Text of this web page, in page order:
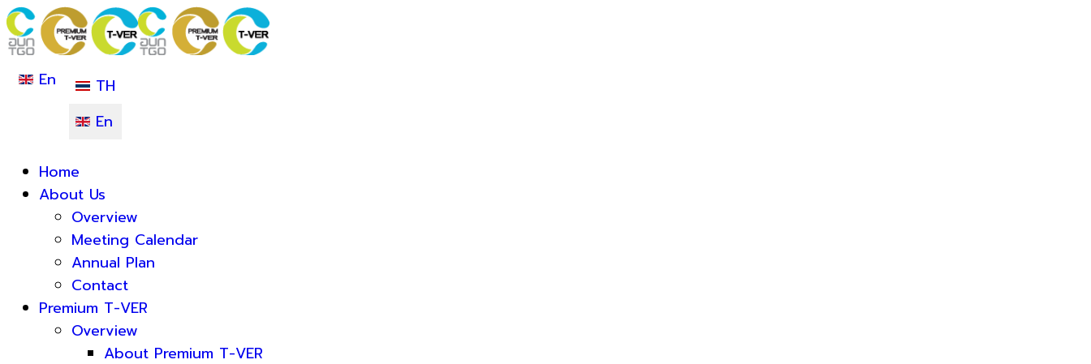
En
TH
En
Home
About Us
Overview
Meeting Calendar
Annual Plan
Contact
Premium T-VER
Overview
About Premium T-VER